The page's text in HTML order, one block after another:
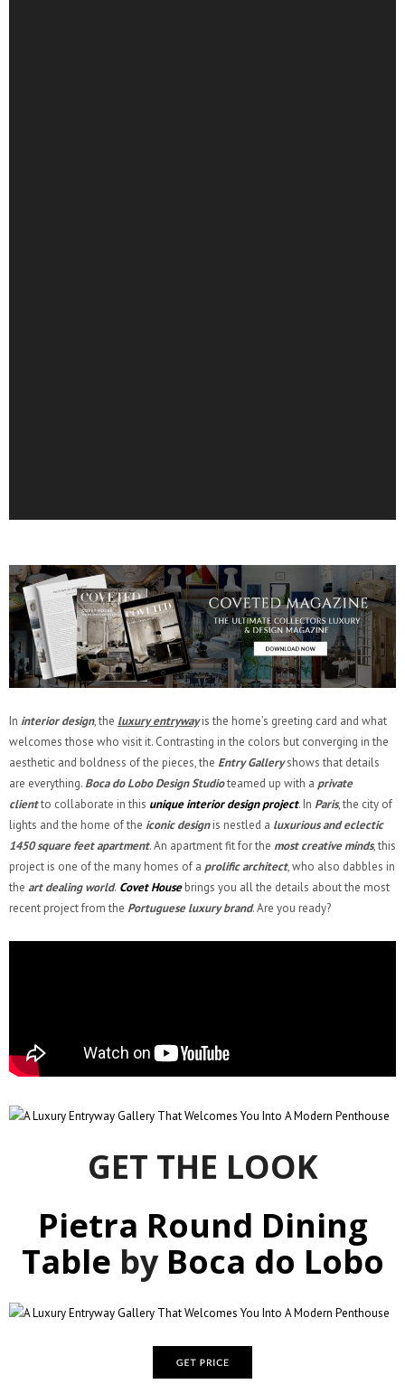
In interior design, the luxury entrywayis the home’s greeting card and what
welcomes those who visit it. Contrasting in the colors but converging in the
aesthetic and boldness of the pieces, the Entry Galleryshows that details
are everything. Boca do Lobo Design Studioteamed up with a private
clientto collaborate in this unique interior designproject. In Paris, the city of
lights and the home of the iconic designis nestled a luxurious and eclectic
1450 square feet apartment. An apartment fit for the most creative minds, this
project is one of the many homes of a prolific architect, who also dabbles in
the art dealing world. Covet Housebrings you all the details about the most
recent project from the Portuguese luxury brand. Are you ready?
GET THE LOOK
Pietra Round Dining
Table by Boca do Lobo